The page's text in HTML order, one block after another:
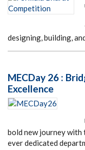
designing, building,
MECDay 26 :
Excellence
bold new journey with
ever dedicated